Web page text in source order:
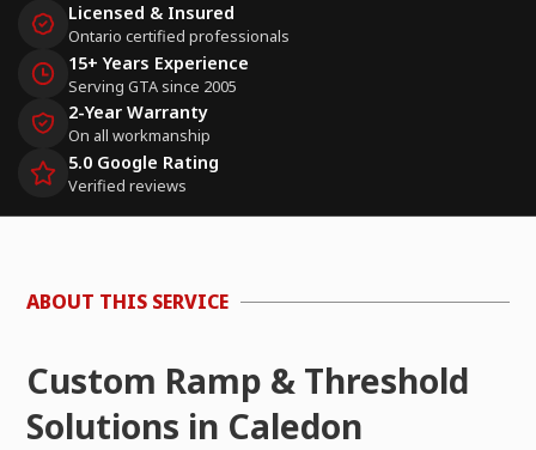
Licensed & Insured
Ontario certified professionals
15+ Years Experience
Serving GTA since 2005
2-Year Warranty
On all workmanship
5.0 Google Rating
Verified reviews
ABOUT THIS SERVICE
Custom Ramp & Threshold
Solutions in Caledon